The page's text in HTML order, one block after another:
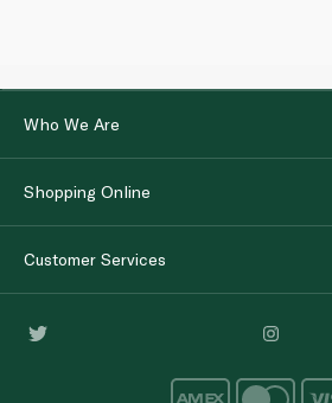
Who We Are
Shopping Online
Customer Services